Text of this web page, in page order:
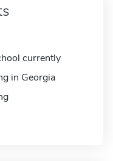
currently
in Georgia